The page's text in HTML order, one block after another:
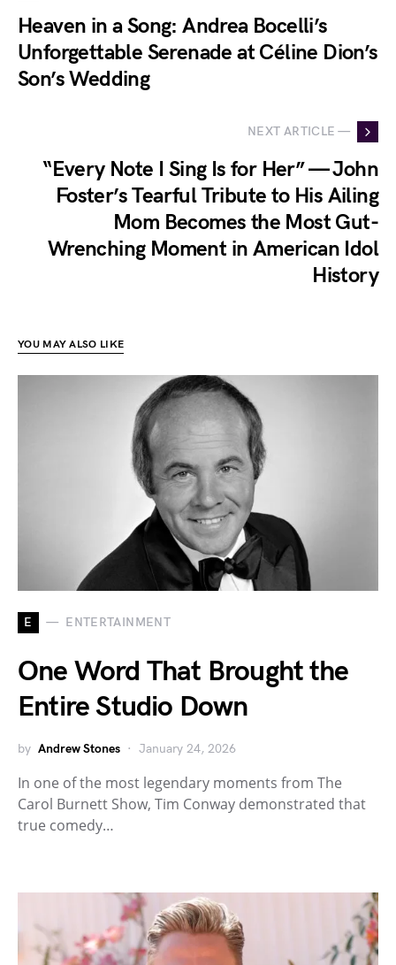
Heaven in a Song: Andrea Bocelli’s
Unforgettable Serenade at Céline Dion’s
Son’s Wedding
NEXT ARTICLE —
“Every Note I Sing Is for Her” — John
Foster’s Tearful Tribute to His Ailing
Mom Becomes the Most Gut-
Wrenching Moment in American Idol
History
YOU MAY ALSO LIKE
E ENTERTAINMENT
One Word That Brought the
Entire Studio Down
by Andrew Stones January 24, 2026
In one of the most legendary moments from The
Carol Burnett Show, Tim Conway demonstrated that
true comedy…